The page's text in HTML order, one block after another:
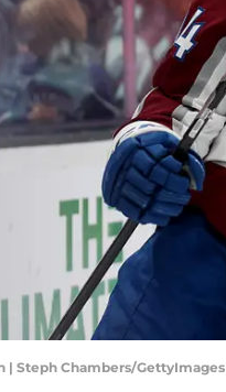
| Steph Chambers/GettyImages